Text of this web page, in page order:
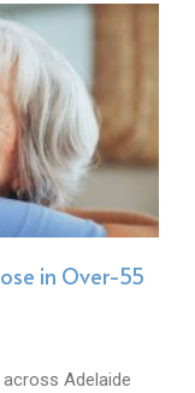
in Over-55
Adelaide